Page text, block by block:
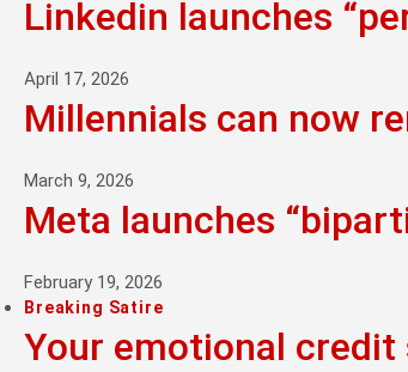
Linkedin launches
April 17, 2026
Millennials can now
March 9, 2026
Meta launches
February 19, 2026
Breaking Satire
Your emotional